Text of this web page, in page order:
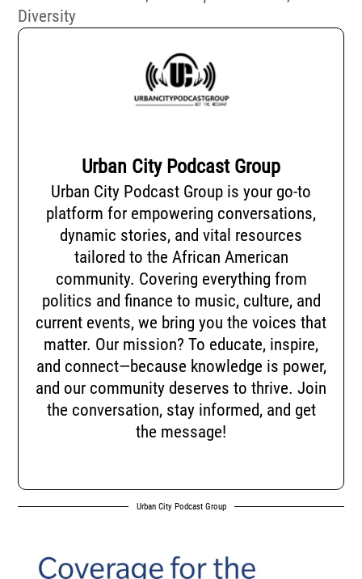
Diversity
Urban City Podcast Group
Urban City Podcast Group is your go-to
platform for empowering conversations,
dynamic stories, and vital resources
tailored to the African American
community. Covering everything from
politics and finance to music, culture, and
current events, we bring you the voices that
matter. Our mission? To educate, inspire,
and connect—because knowledge is power,
and our community deserves to thrive. Join
the conversation, stay informed, and get
the message!
Urban City Podcast Group